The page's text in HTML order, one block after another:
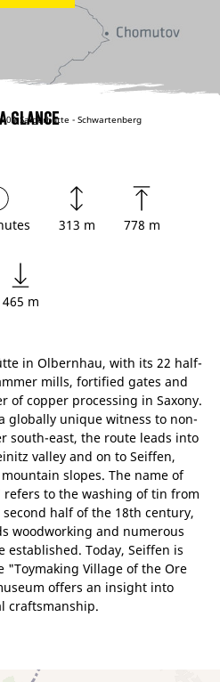
04 Saigerhütte - Schwartenberg
glance
313 m 778 m
465 m
in Olbernhau, with its 22 half-
mills, fortified gates and
of copper processing in Saxony.
globally unique witness to non-
south-east, the route leads into
valley and on to Seiffen,
slopes. The name of
to the washing of tin from
half of the 18th century,
woodworking and numerous
established. Today, Seiffen is
"Toymaking Village of the Ore
offers an insight into
craftsmanship.